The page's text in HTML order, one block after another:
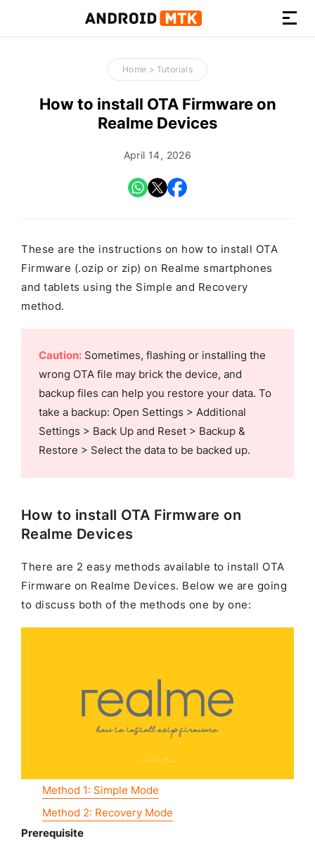
How-
to
Guides,
Firmware,
and
Home > Tutorials
How to install OTA Firmware on
Realme Devices
April 14, 2026
These are the instructions on how to install OTA
Firmware (.ozip or zip) on Realme smartphones
and tablets using the Simple and Recovery
method.
Caution: Sometimes, flashing or installing the
wrong OTA file may brick the device, and
backup files can help you restore your data. To
take a backup: Open Settings > Additional
Settings > Back Up and Reset > Backup &
Restore > Select the data to be backed up.
How to install OTA Firmware on
Realme Devices
There are 2 easy methods available to install OTA
Firmware on Realme Devices. Below we are going
to discuss both of the methods one by one:
Method 1: Simple Mode
Method 2: Recovery Mode
Prerequisite